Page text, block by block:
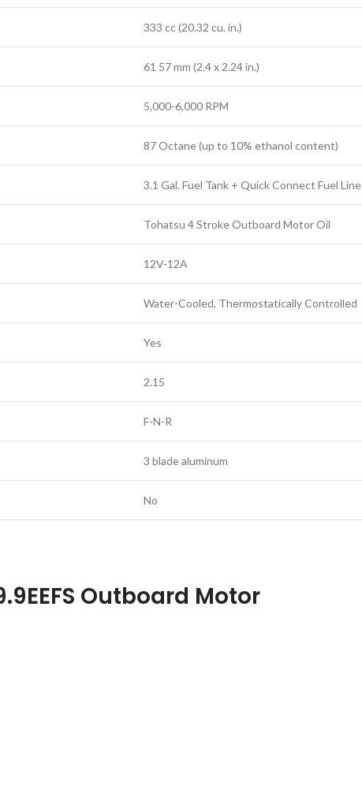
333 cc (20.32 cu. in.)
61 57 mm (2.4 x 2.24 in.)
5,000-6,000 RPM
87 Octane (up to 10% ethanol content)
3.1 Gal. Fuel Tank + Quick Connect Fuel Line
Tohatsu 4 Stroke Outboard Motor Oil
12V-12A
Water-Cooled, Thermostatically Controlled
Yes
2.15
F-N-R
3 blade aluminum
No
Outboard Motor